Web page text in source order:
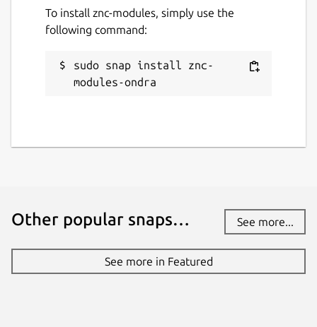
To install znc-modules, simply use the
following command:
sudo snap install znc-
modules-ondra
Other popular snaps… See more...
See more in Featured